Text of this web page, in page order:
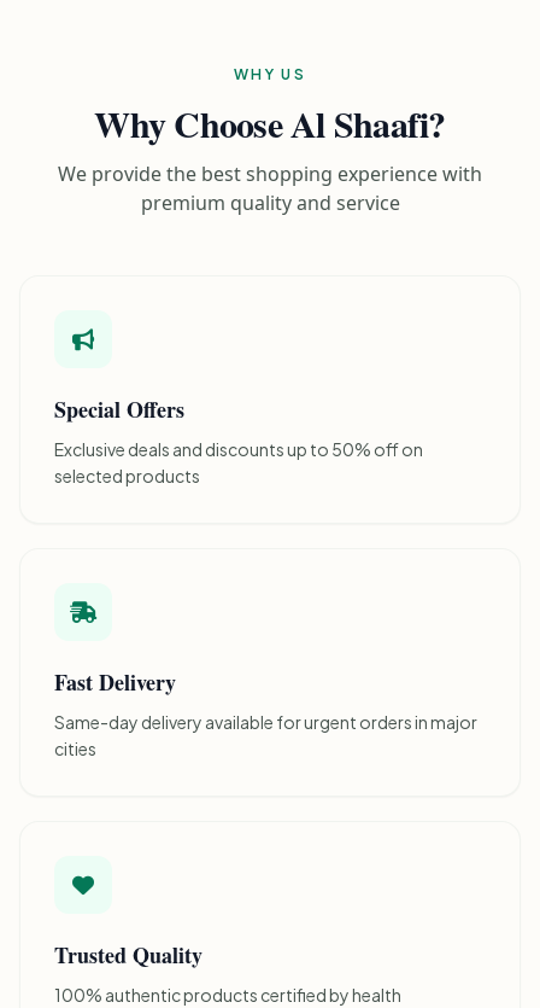
WHY US
Why Choose Al Shaafi?
We provide the best shopping experience with
premium quality and service
Special Offers
Exclusive deals and discounts up to 50% off on
selected products
Fast Delivery
Same-day delivery available for urgent orders in major
cities
Trusted Quality
100% authentic products certified by health